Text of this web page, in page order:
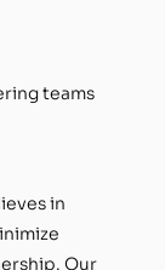
teams
in
Our